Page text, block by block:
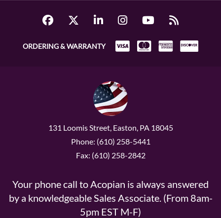
ORDERING & WARRANTY
131 Loomis Street, Easton, PA 18045
Phone: (610) 258-5441
Fax: (610) 258-2842
Your phone call to Acopian is always answered
by a knowledgeable Sales Associate. (From 8am-
5pm EST M-F)